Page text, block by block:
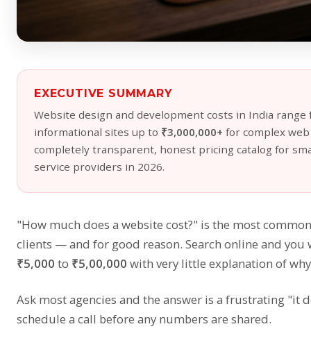
EXECUTIVE SUMMARY
Website design and development costs in India
informational sites up to ₹3,000,000+ for complex
completely transparent, honest pricing catalog for
service providers in 2026.
"How much does a website cost?" is the most
clients — and for good reason. Search online and
₹5,000 to ₹5,00,000 with very little explanation of
Ask most agencies and the answer is a frustrating "it
schedule a call before any numbers are shared.